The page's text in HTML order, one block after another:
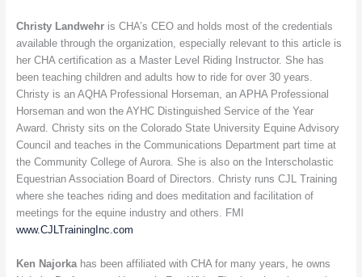
Christy Landwehris CHA’s CEO and holds most of the credentials
available through the organization, especially relevant to this article is
her CHA certification as a Master Level Riding Instructor. She has
been teaching children and adults how to ride for over 30 years.
Christy is an AQHA Professional Horseman, an APHA Professional
Horseman and won the AYHC Distinguished Service of the Year
Award. Christy sits on the Colorado State University Equine Advisory
Council and teaches in the Communications Department part time at
the Community College of Aurora. She is also on the Interscholastic
Equestrian Association Board of Directors. Christy runs CJL Training
where she teaches riding and does meditation and facilitation of
meetings for the equine industry and others. FMI
www.CJLTrainingInc.com
Ken Najorkahas been affiliated with CHA for many years, he owns